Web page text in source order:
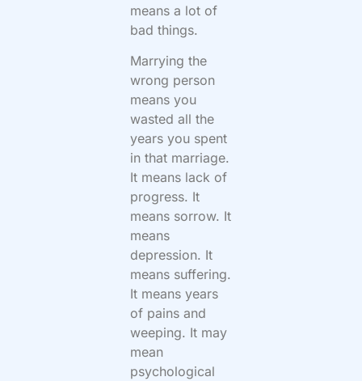
means a lot of
bad things.
Marrying the
wrong person
means you
wasted all the
years you spent
in that marriage.
It means lack of
progress. It
means sorrow. It
means
depression. It
means suffering.
It means years
of pains and
weeping. It may
mean
psychological